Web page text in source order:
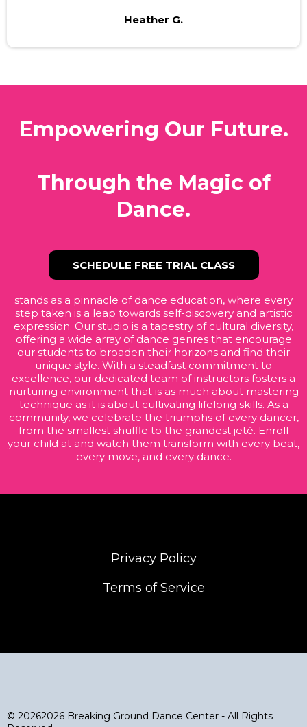
Heather G.
Empowering Our Future.
Through the Magic of
Dance.
SCHEDULE FREE TRIAL CLASS
stands as a pinnacle of dance education, where every
step taken is a leap towards self-discovery and artistic
expression. Our studio is a tapestry of cultural diversity,
offering a wide array of dance genres that encourage
our students to broaden their horizons and find their
unique style. With a steadfast commitment to
excellence, our dedicated team of instructors fosters a
nurturing environment that is as much about mastering
technique as it is about cultivating lifelong skills. As a
community, we celebrate the triumphs of every dancer,
from the smallest shuffle to the grandest jeté. Enroll
your child at and watch them transform with every beat,
every move, and every dance.
Privacy Policy
Terms of Service
© 20262026 Breaking Ground Dance Center - All Rights